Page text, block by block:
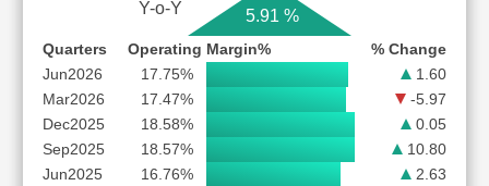
Y-o-Y 5.91 %
Quarters Operating Margin%
% Change
Jun2026
17.75%
1.60
Mar2026
17.47%
-5.97
Dec2025
18.58%
0.05
Sep2025
18.57%
10.80
Jun2025
16.76%
2.63